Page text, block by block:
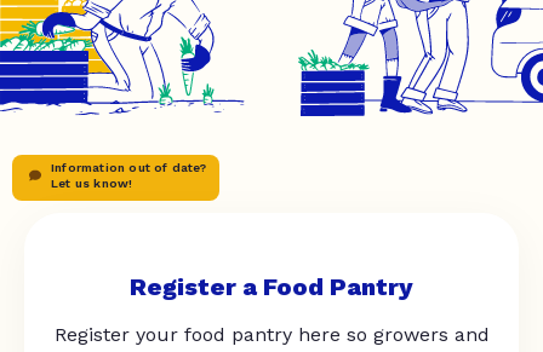
Information out of date?
Let us know!
Register a Food Pantry
Register your food pantry here so growers and